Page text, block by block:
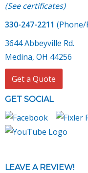
(See certificates)
330-247-2211 (Phone/
3644 Abbeyville Rd.
Medina, OH 44256
Get a Quote
GET SOCIAL
LEAVE A REVIEW!